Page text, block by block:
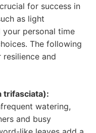
for success in
as light
your personal time
The following
and
trifasciata):
watering,
and busy